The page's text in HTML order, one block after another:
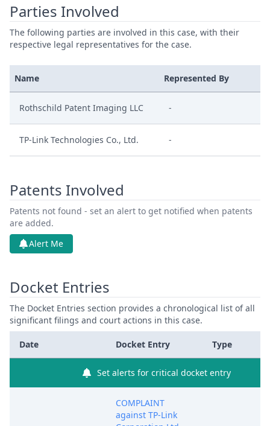
Parties Involved
The following parties are involved in this case, with their
respective legal representatives for the case.
Name Represented By
Rothschild Patent Imaging LLC -
TP-Link Technologies Co., Ltd. -
Patents Involved
Patents not found - set an alert to get notified when patents
are added.
Alert Me
Docket Entries
The Docket Entries section provides a chronological list of all
significant filings and court actions in this case.
Date Docket Entry Type
Set alerts for critical docket entry
COMPLAINT
against TP-Link